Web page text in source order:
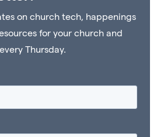
on church tech, happenings
for your church and
Thursday.